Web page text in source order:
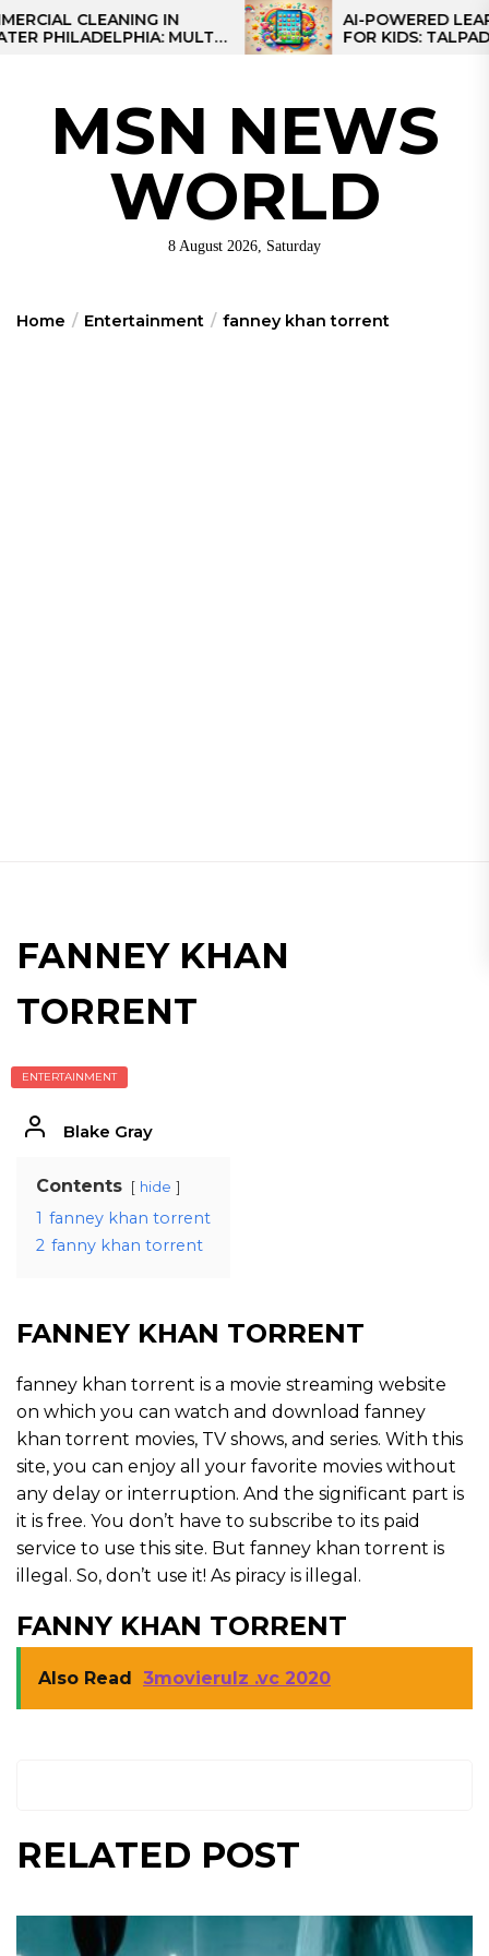
Skip
to
CLEANING IN
MULTI-
AI-POWERED LEARNING
FOR KIDS: TALPAD T100
MSN NEWS
WORLD
8 August 2026, Saturday
Home Entertainment fanney khan torrent
FANNEY KHAN
TORRENT
ENTERTAINMENT
Blake Gray
Contents hide
1 fanney khan torrent
2 fanny khan torrent
FANNEY KHAN TORRENT
fanney khan torrent is a movie streaming website
on which you can watch and download fanney
khan torrent movies, TV shows, and series. With this
site, you can enjoy all your favorite movies without
any delay or interruption. And the significant part is
it is free. You don’t have to subscribe to its paid
service to use this site. But fanney khan torrent is
illegal. So, don’t use it! As piracy is illegal.
FANNY KHAN TORRENT
Also Read 3movierulz .vc 2020
RELATED POST